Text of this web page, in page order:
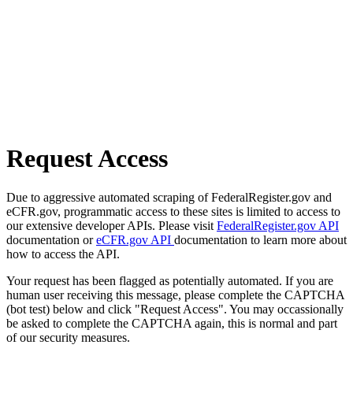
Request Access
Due to aggressive automated scraping of FederalRegister.gov and
eCFR.gov, programmatic access to these sites is limited to access to
our extensive developer APIs. Please visit FederalRegister.gov API
documentation oreCFR.gov API documentation to learn more about
how to access the API.
Your request has been flagged as potentially automated. If you are
human user receiving this message, please complete the CAPTCHA
(bot test) below and click "Request Access". You may occassionally
be asked to complete the CAPTCHA again, this is normal and part
of our security measures.